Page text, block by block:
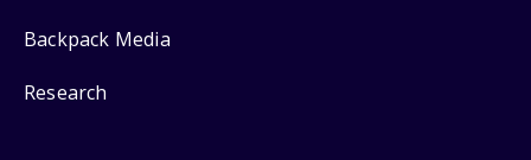
Backpack Media
Research